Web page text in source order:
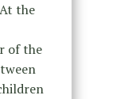
the
of the